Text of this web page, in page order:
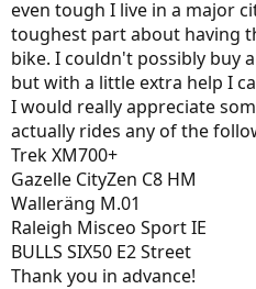
even tough I live in a major
toughest part about having
bike. I couldn't possibly buy
but with a little extra help I
I would really appreciate
actually rides any of the
Trek XM700+
Gazelle CityZen C8 HM
Walleräng M.01
Raleigh Misceo Sport IE
BULLS SIX50 E2 Street
Thank you in advance!